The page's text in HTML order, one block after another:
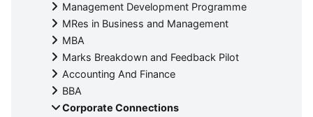
Management Development Programme
MRes in Business and Management
MBA
Marks Breakdown and Feedback Pilot
Accounting And Finance
BBA
Corporate Connections